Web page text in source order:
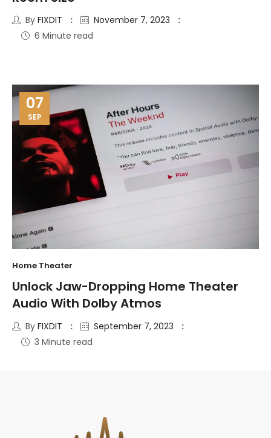
By FIXDIT
November 7, 2023
6 Minute read
07
SEP
Home Theater
Unlock Jaw-Dropping Home Theater
Audio With Dolby Atmos
By FIXDIT
September 7, 2023
3 Minute read